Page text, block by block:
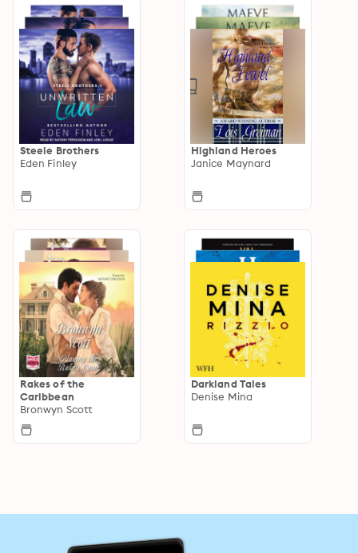
Steele Brothers
Eden Finley
Highland Heroes
Janice Maynard
Rakes of the
Caribbean
Bronwyn Scott
Darkland Tales
Denise Mina